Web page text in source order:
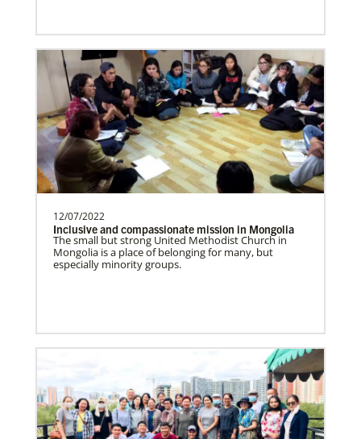
This Moment Matters
Sweden Undesignated
Supporting mission work through Church
partners wherever there is the greatest
need.Contact Infor…
Spain Undesignated
Supporting mission work through Church
partners wherever there is the greatest
need.Contact Infor…
South Sudan Undesignated
Previous 1 2 3 4 Next
12/07/2022
Inclusive and compassionate mission in Mongolia
The small but strong United Methodist Church in
Mongolia is a place of belonging for many, but
especially minority groups.